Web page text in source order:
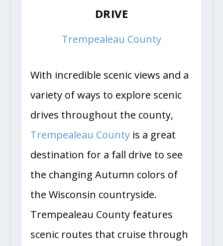
DRIVE
Trempealeau County
With incredible scenic views and a
variety of ways to explore scenic
drives throughout the county,
Trempealeau Countyis a great
destination for a fall drive to see
the changing Autumn colors of
the Wisconsin countryside.
Trempealeau County features
scenic routes that cruise through